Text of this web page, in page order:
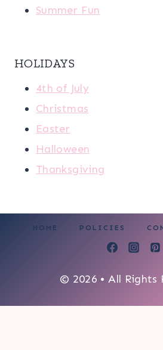
Summer Fun
HOLIDAYS
4th of July
Christmas
Easter
Halloween
Thanksgiving
HOME POLICIES
© 2026 • All Rights